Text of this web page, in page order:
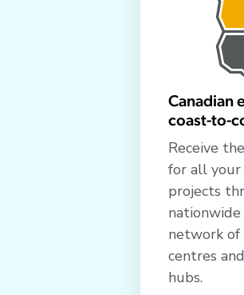
Canadian
coast-to-
Receive
for all
projects
network
centres
hubs.